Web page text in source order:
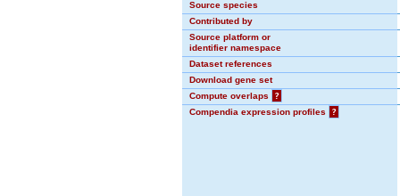
Source species
Contributed by
Source platform or
identifier namespace
Dataset references
Download gene set
Compute overlaps
?
Compendia expression profiles
?